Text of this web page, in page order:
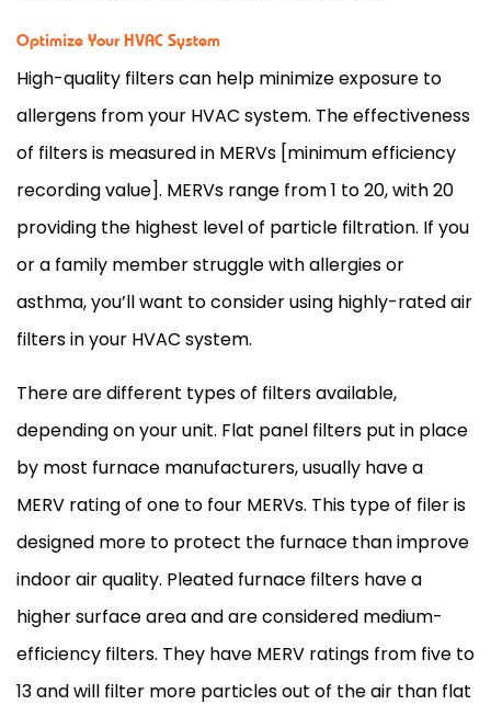
Optimize Your HVAC System
High-quality filters can help minimize exposure to
allergens from your HVAC system. The effectiveness
of filters is measured in MERVs [minimum efficiency
recording value]. MERVs range from 1 to 20, with 20
providing the highest level of particle filtration. If you
or a family member struggle with allergies or
asthma, you’ll want to consider using highly-rated air
filters in your HVAC system.
There are different types of filters available,
depending on your unit. Flat panel filters put in place
by most furnace manufacturers, usually have a
MERV rating of one to four MERVs. This type of filer is
designed more to protect the furnace than improve
indoor air quality. Pleated furnace filters have a
higher surface area and are considered medium-
efficiency filters. They have MERV ratings from five to
13 and will filter more particles out of the air than flat